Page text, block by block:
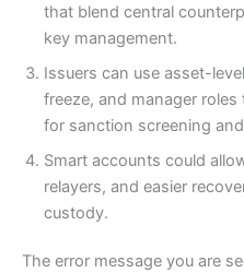
that blend central
key management.
Issuers can use asset-
freeze, and manager
for sanction screening
Smart accounts could
relayers, and easier
custody.
The error message you are